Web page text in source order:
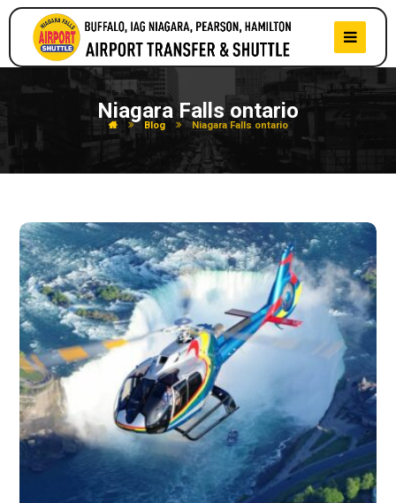
Niagara Falls ontario
Blog Niagara Falls ontario